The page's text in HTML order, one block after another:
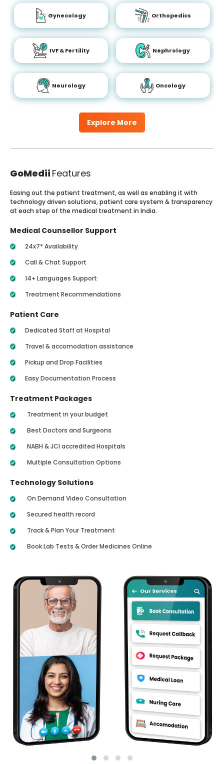
Explore More
Gynecology Orthopedics
IVF & Fertility Nephrology
Neurology Oncology
GoMedii Features
Easing out the patient treatment, as well as enabling it with
technology driven solutions, patient care system & transparency
at each step of the medical treatment in India.
Medical Counsellor Support
24x7* Availability
Call & Chat Support
14+ Languages Support
Treatment Recommendations
Patient Care
Dedicated Staff at Hospital
Travel & accomodation assistance
Pickup and Drop Facilities
Easy Documentation Process
Treatment Packages
Treatment in your budget
Best Doctors and Surgeons
NABH & JCI accredited Hospitals
Multiple Consultation Options
Technology Solutions
On Demand Video Consultation
Secured health record
Track & Plan Your Treatment
Book Lab Tests & Order Medicines Online